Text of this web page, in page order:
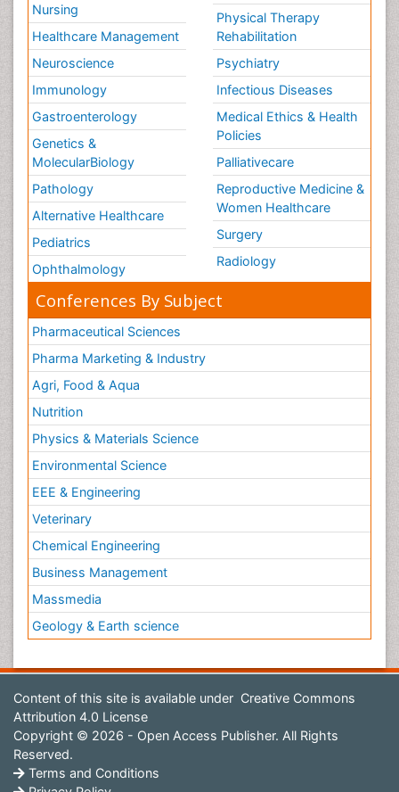
Nursing
Healthcare Management
Neuroscience
Immunology
Gastroenterology
Genetics &
MolecularBiology
Pathology
Alternative Healthcare
Pediatrics
Ophthalmology
Physical Therapy
Rehabilitation
Psychiatry
Infectious Diseases
Medical Ethics & Health
Policies
Palliativecare
Reproductive Medicine &
Women Healthcare
Surgery
Radiology
Conferences By Subject
Pharmaceutical Sciences
Pharma Marketing & Industry
Agri, Food & Aqua
Nutrition
Physics & Materials Science
Environmental Science
EEE & Engineering
Veterinary
Chemical Engineering
Business Management
Massmedia
Geology & Earth science
Content of this site is available under Creative Commons
Attribution 4.0 License
Copyright © 2026 - Open Access Publisher. All Rights
Reserved.
Terms and Conditions